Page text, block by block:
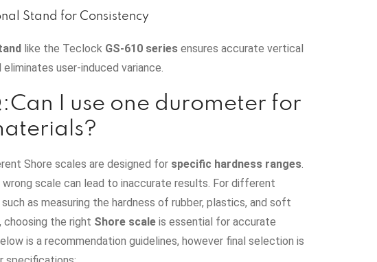
Stand for Consistency
like the Teclock GS‑610 series ensures accurate vertical
user-induced variance.
I use one durometer for
Shore scales are designed for specific hardness ranges.
wrong scale can lead to inaccurate results. For different
as measuring the hardness of rubber, plastics, and soft
choosing the right Shore scale is essential for accurate
is a recommendation guidelines, however final selection is